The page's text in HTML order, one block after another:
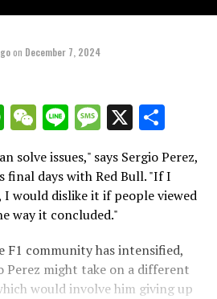
on December 7, 2024
WhatsApp
WeChat
LineMessage
X
solve issues," says Sergio Perez,
final days with Red Bull. "If I
would dislike it if people viewed
way it concluded."
F1 community has intensified,
Perez might take on a different
would involve him giving up